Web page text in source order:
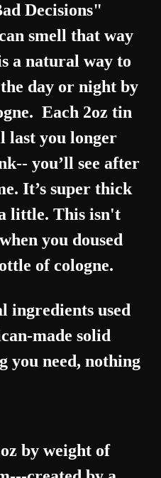
Decisions"
smell that way
a natural way to
day or night by
Each 2oz tin
last you longer
you’ll see after
It’s super thick
little. This isn't
you doused
of cologne.
used
made solid
you need, nothing
by weight of